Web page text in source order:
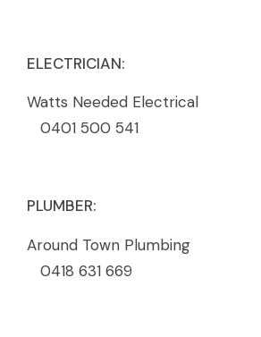
ELECTRICIAN:
Watts Needed
0401 500 541
PLUMBER:
Around Town
0418 631 669